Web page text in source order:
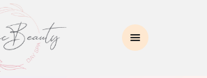
BEAUTY SPA
Intrinsic Beauty Spa